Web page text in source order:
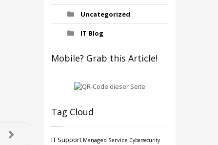
Uncategorized
IT Blog
Mobile? Grab this Article!
Tag Cloud
IT Support Managed Service Cybersecurity